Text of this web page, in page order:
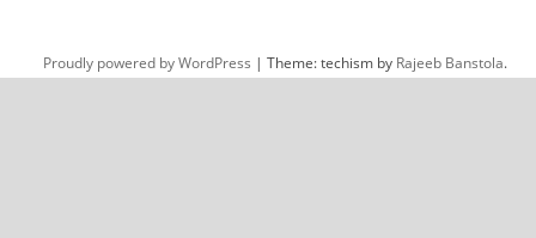
Proudly powered by WordPress | Theme: techism by Rajeeb Banstola.